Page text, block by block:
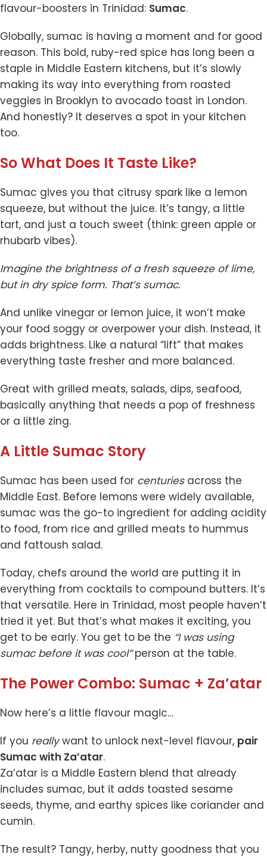
flavour-boosters in Trinidad: Sumac.
Globally, sumac is having a moment and for good
reason. This bold, ruby-red spice has long been a
staple in Middle Eastern kitchens, but it’s slowly
making its way into everything from roasted
veggies in Brooklyn to avocado toast in London.
And honestly? It deserves a spot in your kitchen
too.
So What Does It Taste Like?
Sumac gives you that citrusy spark like a lemon
squeeze, but without the juice. It’s tangy, a little
tart, and just a touch sweet (think: green apple or
rhubarb vibes).
Imagine the brightness of a fresh squeeze of lime,
but in dry spice form. That’s sumac.
And unlike vinegar or lemon juice, it won’t make
your food soggy or overpower your dish. Instead, it
adds brightness. Like a natural “lift” that makes
everything taste fresher and more balanced.
Great with grilled meats, salads, dips, seafood,
basically anything that needs a pop of freshness
or a little zing.
A Little Sumac Story
Sumac has been used for centuriesacross the
Middle East. Before lemons were widely available,
sumac was the go-to ingredient for adding acidity
to food, from rice and grilled meats to hummus
and fattoush salad.
Today, chefs around the world are putting it in
everything from cocktails to compound butters. It’s
that versatile. Here in Trinidad, most people haven’t
tried it yet. But that’s what makes it exciting, you
get to be early. You get to be the “I was using
sumac before it was cool”person at the table.
The Power Combo: Sumac + Za’atar
Now here’s a little flavour magic…
If you reallywant to unlock next-level flavour, pair
Sumac with Za’atar.
Za’atar is a Middle Eastern blend that already
includes sumac, but it adds toasted sesame
seeds, thyme, and earthy spices like coriander and
cumin.
The result? Tangy, herby, nutty goodness that you